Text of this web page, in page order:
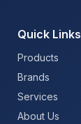
Quick Links
Products
Brands
Services
About Us